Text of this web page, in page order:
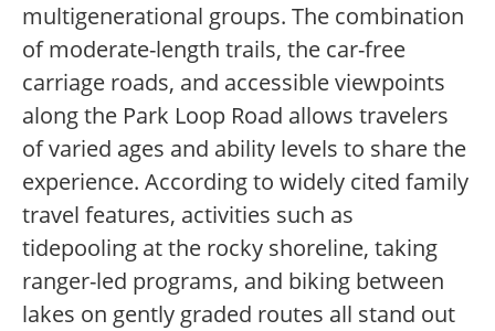
multigenerational groups. The combination
of moderate-length trails, the car-free
carriage roads, and accessible viewpoints
along the Park Loop Road allows travelers
of varied ages and ability levels to share the
experience. According to widely cited family
travel features, activities such as
tidepooling at the rocky shoreline, taking
ranger-led programs, and biking between
lakes on gently graded routes all stand out